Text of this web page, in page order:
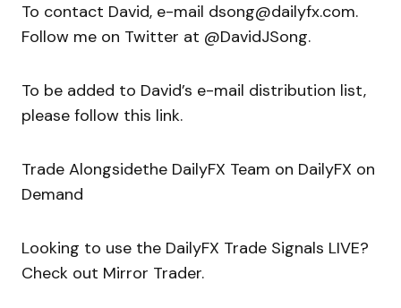
To contact David, e-mail dsong@dailyfx.com.
Follow me on Twitter at @DavidJSong.
To be added to David’s e-mail distribution list,
please follow this link.
Trade Alongsidethe DailyFX Team on DailyFX on
Demand
Looking to use the DailyFX Trade Signals LIVE?
Check out Mirror Trader.